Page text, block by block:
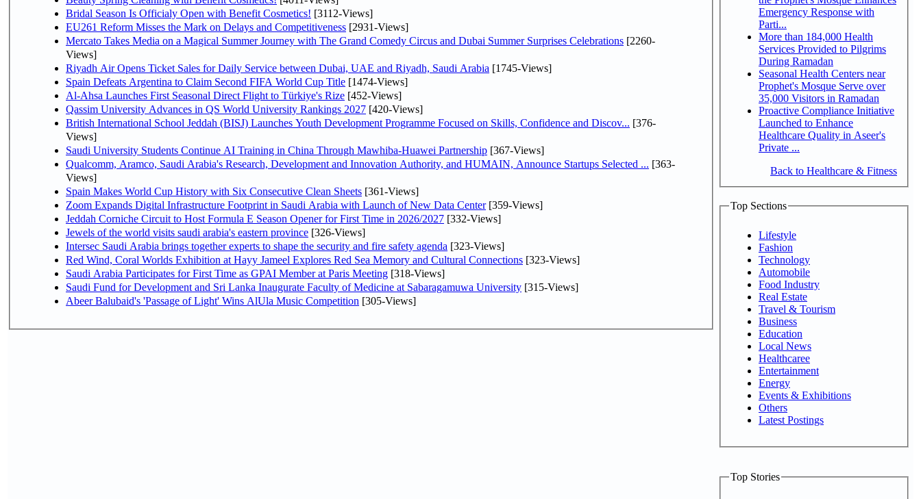
Bridal Season Is Officialy Open with Benefit Cosmetics! [3112-Views]
EU261 Reform Misses the Mark on Delays and Competitiveness [2931-Views]
Mercato Takes Media on a Magical Summer Journey with The Grand Comedy Circus and Dubai Summer Surprises Celebrations [2260-
Views]
Riyadh Air Opens Ticket Sales for Daily Service between Dubai, UAE and Riyadh, Saudi Arabia [1745-Views]
Spain Defeats Argentina to Claim Second FIFA World Cup Title [1474-Views]
Al-Ahsa Launches First Seasonal Direct Flight to Türkiye's Rize [452-Views]
Qassim University Advances in QS World University Rankings 2027 [420-Views]
British International School Jeddah (BISJ) Launches Youth Development Programme Focused on Skills, Confidence and Discov... [376-
Views]
Saudi University Students Continue AI Training in China Through Mawhiba-Huawei Partnership [367-Views]
Qualcomm, Aramco, Saudi Arabia's Research, Development and Innovation Authority, and HUMAIN, Announce Startups Selected ... [363-
Views]
Spain Makes World Cup History with Six Consecutive Clean Sheets [361-Views]
Zoom Expands Digital Infrastructure Footprint in Saudi Arabia with Launch of New Data Center[359-Views]
Jeddah Corniche Circuit to Host Formula E Season Opener for First Time in 2026/2027 [332-Views]
Jewels of the world visits saudi arabia's eastern province [326-Views]
Intersec Saudi Arabia brings together experts to shape the security and fire safety agenda [323-Views]
Red Wind, Coral Worlds Exhibition at Hayy Jameel Explores Red Sea Memory and Cultural Connections [323-Views]
Saudi Arabia Participates for First Time as GPAI Member at Paris Meeting [318-Views]
Saudi Fund for Development and Sri Lanka Inaugurate Faculty of Medicine at Sabaragamuwa University [315-Views]
Abeer Balubaid's 'Passage of Light' Wins AlUla Music Competition [305-Views]
Emergency Response with
Parti...
More than 184,000 Health
Services Provided to Pilgrims
During Ramadan
Seasonal Health Centers near
Prophet's Mosque Serve over
35,000 Visitors in Ramadan
Proactive Compliance Initiative
Launched to Enhance
Healthcare Quality in Aseer's
Private ...
Back to Healthcare & Fitness
Top Sections
Lifestyle
Fashion
Technology
Automobile
Food Industry
Real Estate
Travel & Tourism
Business
Education
Local News
Healthcaree
Entertainment
Energy
Events & Exhibitions
Others
Latest Postings
Top Stories